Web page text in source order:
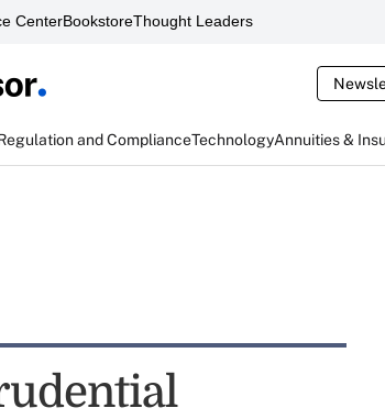
CenterBookstoreThought Leaders
and ComplianceTechnologyAnnuities &